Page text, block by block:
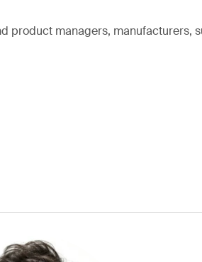
product managers, manufacturers,